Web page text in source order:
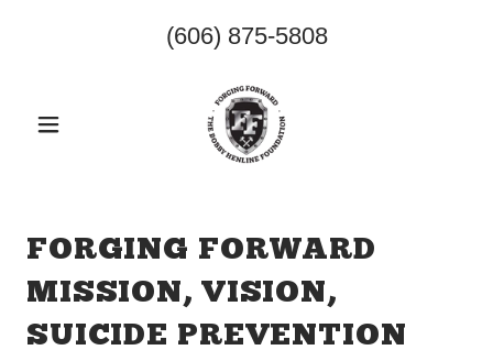
(606) 875-5808
FORGING FORWARD
MISSION, VISION,
SUICIDE PREVENTION